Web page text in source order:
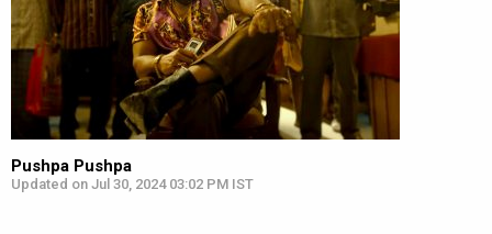
Pushpa Pushpa
Updated on Jul 30, 2024 03:02 PM IST